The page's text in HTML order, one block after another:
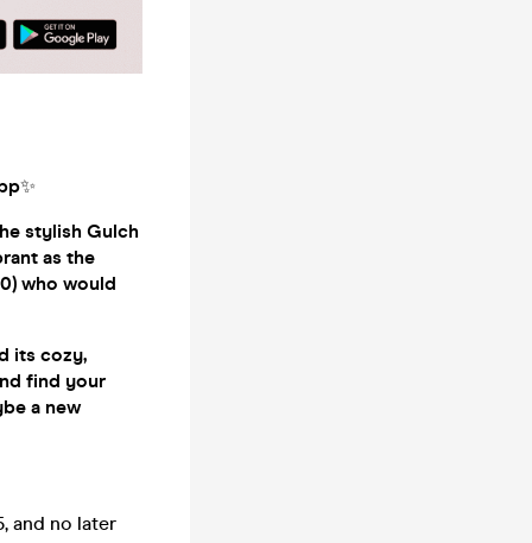
✨
stylish Gulch
as the
who would
its cozy,
find your
a new
and no later